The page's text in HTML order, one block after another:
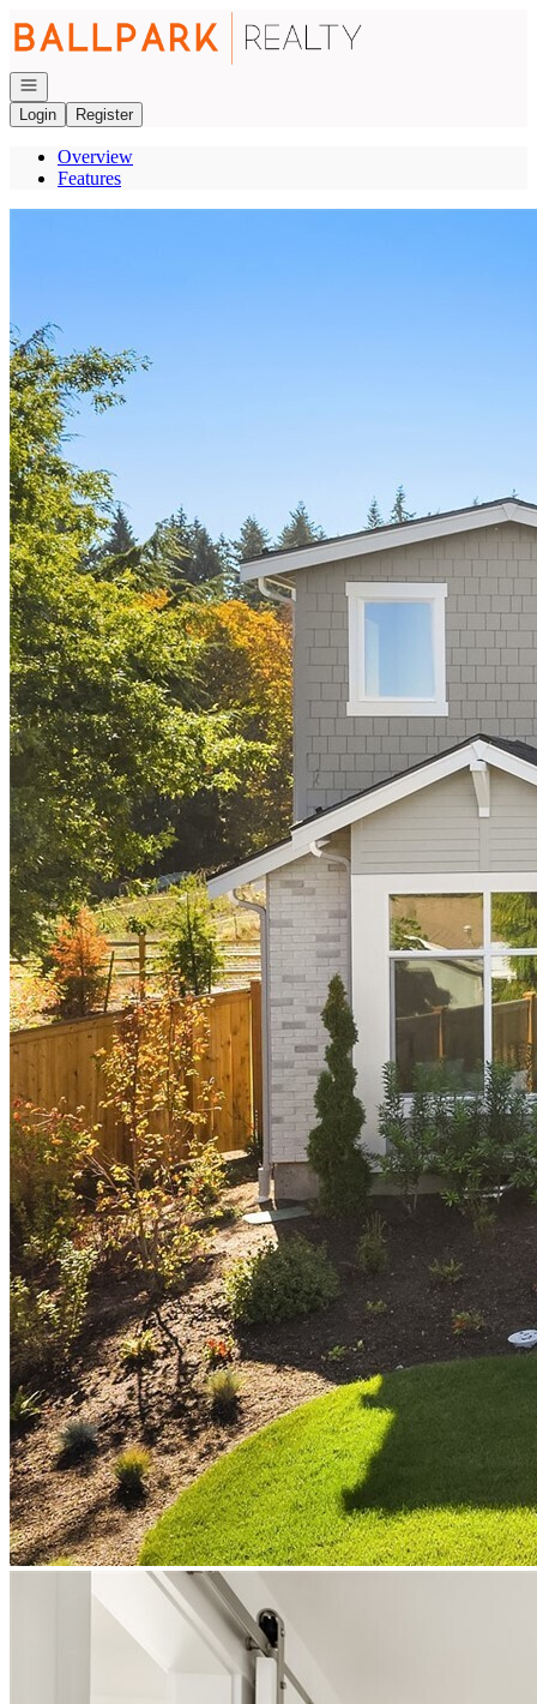
Go to: Homepage
Open navigation
Login
Register
Overview
Features